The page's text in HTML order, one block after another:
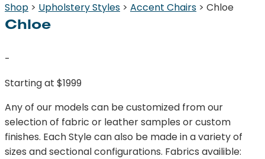
Shop > Upholstery Styles > Accent Chairs > Chloe
Chloe
-
Starting at $1999
Any of our models can be customized from our
selection of fabric or leather samples or custom
finishes. Each Style can also be made in a variety of
sizes and sectional configurations. Fabrics availible: